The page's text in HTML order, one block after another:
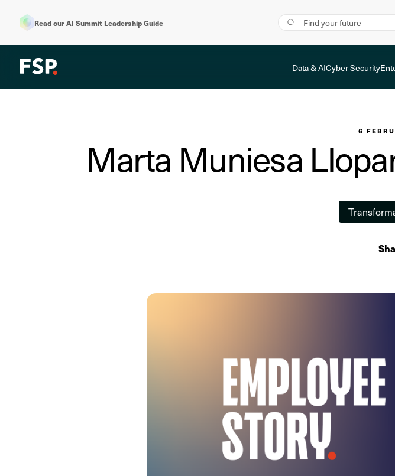
Read our AI Summit Leadership Guide
Data & AICyber Security
6
Marta Muniesa